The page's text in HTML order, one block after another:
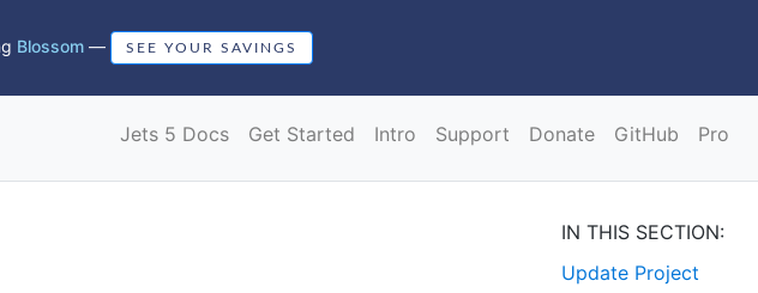
Blossom— SEE YOUR SAVINGS
Jets 5 Docs Get Started Intro Support Donate GitHub Pro
IN THIS SECTION:
Update Project